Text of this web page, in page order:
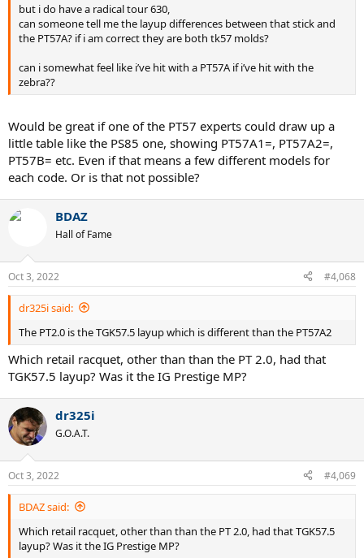
but i do have a radical tour 630,
can someone tell me the layup differences between that stick and
the PT57A? if i am correct they are both tk57 molds?
can i somewhat feel like i’ve hit with a PT57A if i’ve hit with the
zebra??
Would be great if one of the PT57 experts could draw up a
little table like the PS85 one, showing PT57A1=, PT57A2=,
PT57B= etc. Even if that means a few different models for
each code. Or is that not possible?
BDAZ
Hall of Fame
Oct 3, 2022 #4,068
dr325i said:
The PT2.0 is the TGK57.5 layup which is different than the PT57A2
Which retail racquet, other than than the PT 2.0, had that
TGK57.5 layup? Was it the IG Prestige MP?
dr325i
G.O.A.T.
Oct 3, 2022 #4,069
BDAZ said:
Which retail racquet, other than than the PT 2.0, had that TGK57.5
layup? Was it the IG Prestige MP?